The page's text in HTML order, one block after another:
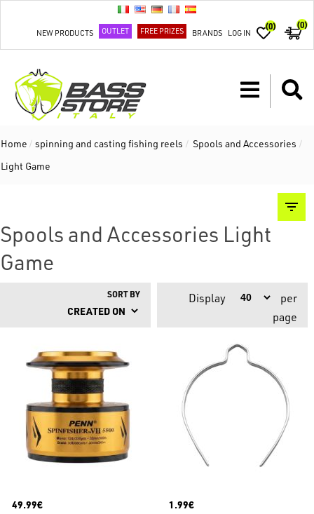
NEW PRODUCTS OUTLET FREE PRIZES BRANDS LOG IN
(0) (0)
Home / spinning and casting fishing reels / Spools and Accessories /
Light Game
Spools and Accessories Light
Game
SORT BY Display
per
page
49.99€
1.99€